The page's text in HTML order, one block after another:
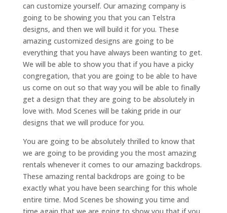
can customize yourself. Our amazing company is
going to be showing you that you can Telstra
designs, and then we will build it for you. These
amazing customized designs are going to be
everything that you have always been wanting to get.
We will be able to show you that if you have a picky
congregation, that you are going to be able to have
us come on out so that way you will be able to finally
get a design that they are going to be absolutely in
love with. Mod Scenes will be taking pride in our
designs that we will produce for you.
You are going to be absolutely thrilled to know that
we are going to be providing you the most amazing
rentals whenever it comes to our amazing backdrops.
These amazing rental backdrops are going to be
exactly what you have been searching for this whole
entire time. Mod Scenes be showing you time and